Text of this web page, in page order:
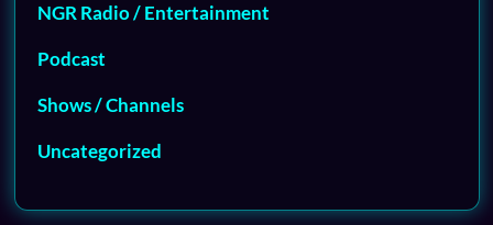
NGR Radio / Entertainment
Podcast
Shows / Channels
Uncategorized